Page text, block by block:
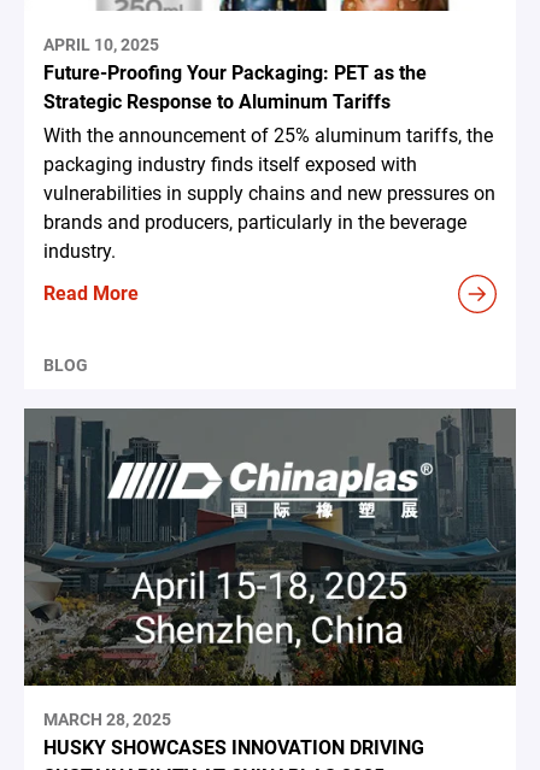
APRIL 10, 2025
Future-Proofing Your Packaging: PET as the
Strategic Response to Aluminum Tariffs
With the announcement of 25% aluminum tariffs, the
packaging industry finds itself exposed with
vulnerabilities in supply chains and new pressures on
brands and producers, particularly in the beverage
industry.
Read More
BLOG
MARCH 28, 2025
HUSKY SHOWCASES INNOVATION DRIVING